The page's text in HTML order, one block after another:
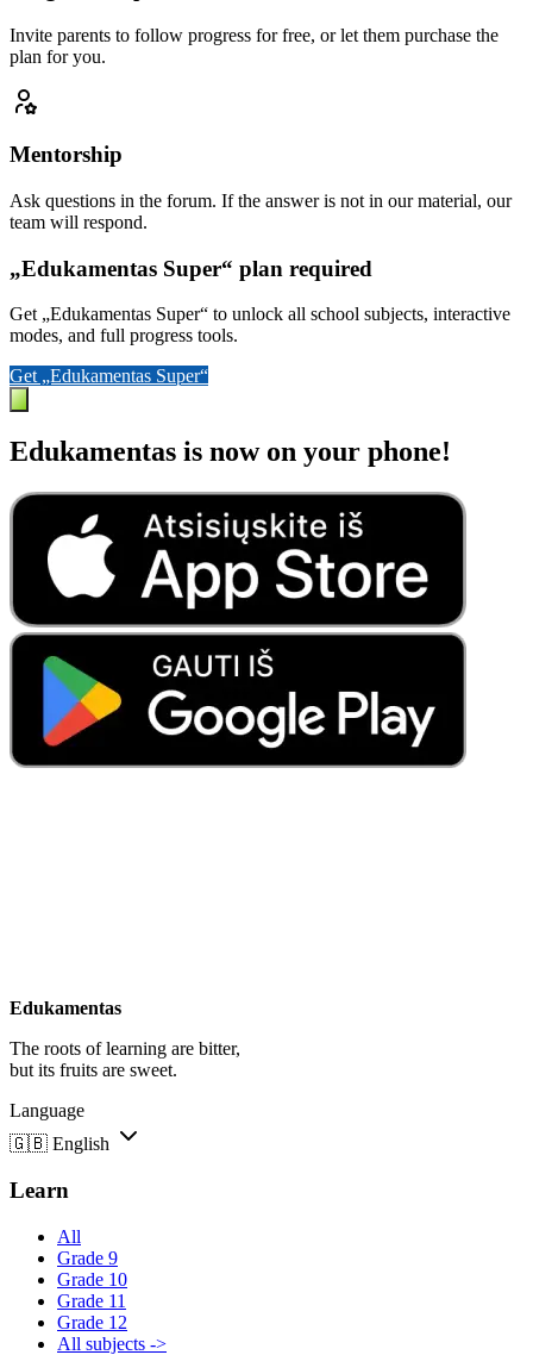
Invite parents to follow progress for free, or let them purchase the
plan for you.
Mentorship
Ask questions in the forum. If the answer is not in our material, our
team will respond.
„Edukamentas Super“ plan required
Get „Edukamentas Super“ to unlock all school subjects, interactive
modes, and full progress tools.
Get „Edukamentas Super“
Edukamentas is now on your phone!
Edukamentas
The roots of learning are bitter,
but its fruits are sweet.
Language
🇬🇧 English
Learn
All
Grade 9
Grade 10
Grade 11
Grade 12
All subjects ->